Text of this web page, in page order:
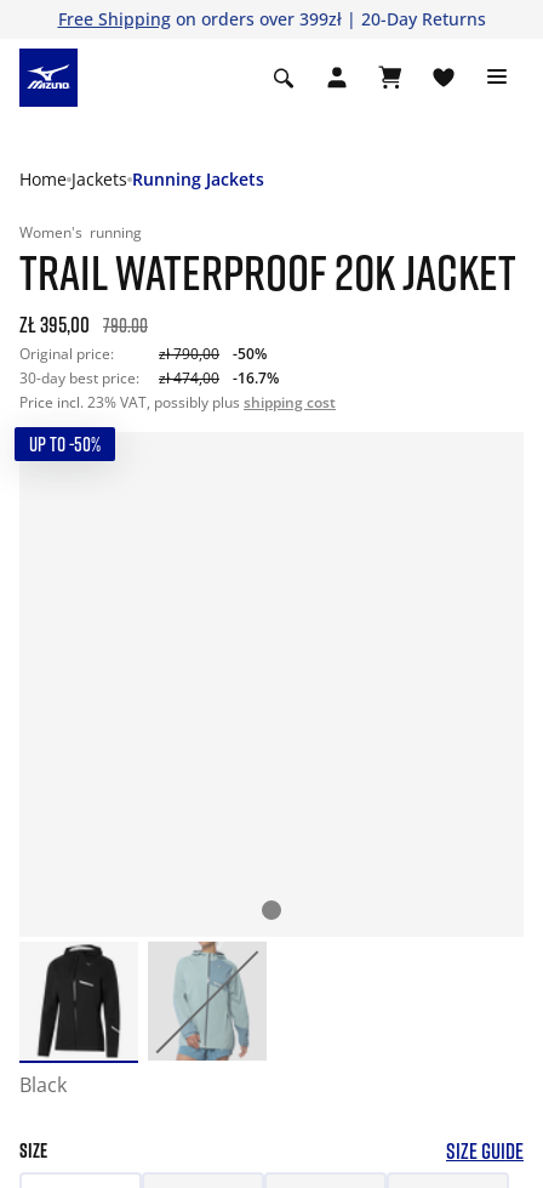
Free Shippingon orders over 399zł | 20-Day Returns
Home Jackets Running Jackets
Women's running
TRAIL WATERPROOF 20K JACKET
zł 395,00 790.00
Original price: zł 790,00
-50%
30-day best price:
zł 474,00
-16.7%
Price incl. 23% VAT, possibly plus shipping cost
UP TO -50%
Black
SIZE SIZE GUIDE